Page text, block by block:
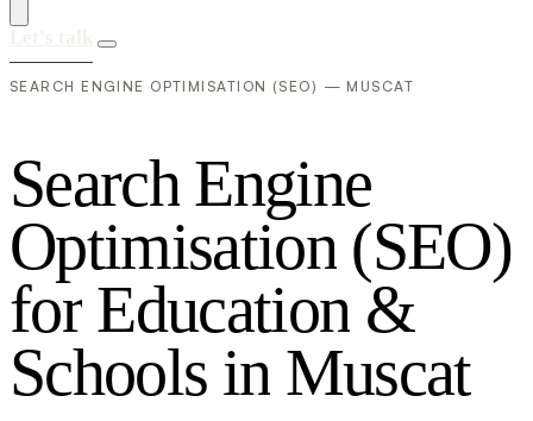
SEARCH ENGINE OPTIMISATION (SEO) — MUSCAT
Search Engine
Optimisation (SEO)
for Education &
Schools in Muscat